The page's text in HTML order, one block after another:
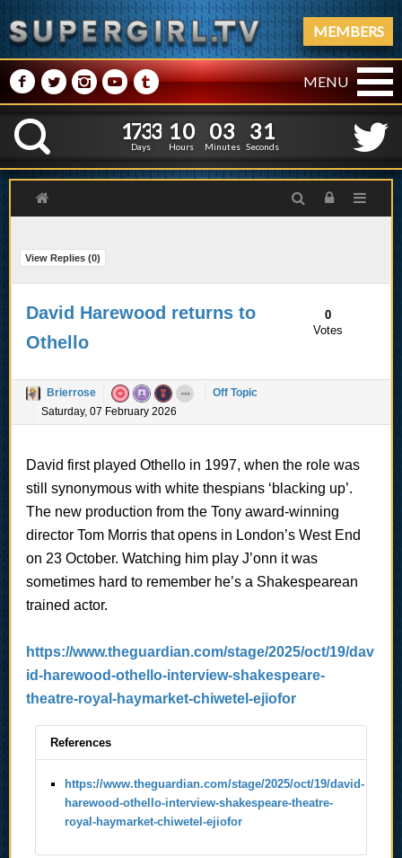
MEMBERS
M NPRQ MENU
K
1
1
7
7
3
3
3
3
Days
1
1
0
0
Hours
0
0
3
3
Minutes
3
2
2
1
Seconds
View Replies (0)
David Harewood returns to
Othello
0
Votes
Brierrose
Off Topic
Saturday, 07 February 2026
David first played Othello in 1997, when the role was
still synonymous with white thespians ‘blacking up’.
The new production from the Tony award-winning
director Tom Morris that opens in London’s West End
on 23 October. Watching him play J’onn it was
sometimes hard to remember he’s a Shakespearean
trained actor.
https://www.theguardian.com/stage/2025/oct/19/dav
id-harewood-othello-interview-shakespeare-
theatre-royal-haymarket-chiwetel-ejiofor
References
https://www.theguardian.com/stage/2025/oct/19/david-
harewood-othello-interview-shakespeare-theatre-
royal-haymarket-chiwetel-ejiofor